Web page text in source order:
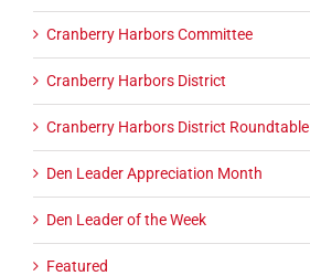
Cranberry Harbors Committee
Cranberry Harbors District
Cranberry Harbors District Roundtable
Den Leader Appreciation Month
Den Leader of the Week
Featured